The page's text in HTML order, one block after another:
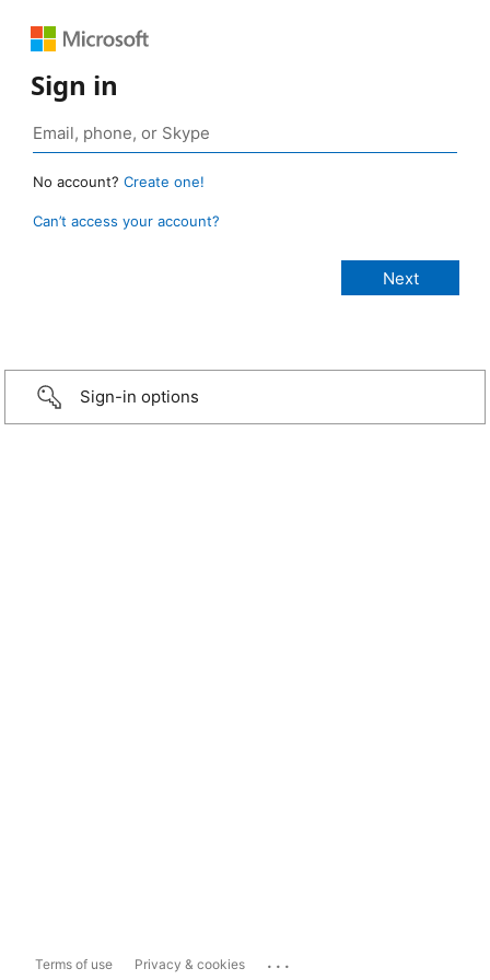
Sign in
No account? Create one!
Can’t access your account?
Sign-in options
Terms of use Privacy & cookies ...